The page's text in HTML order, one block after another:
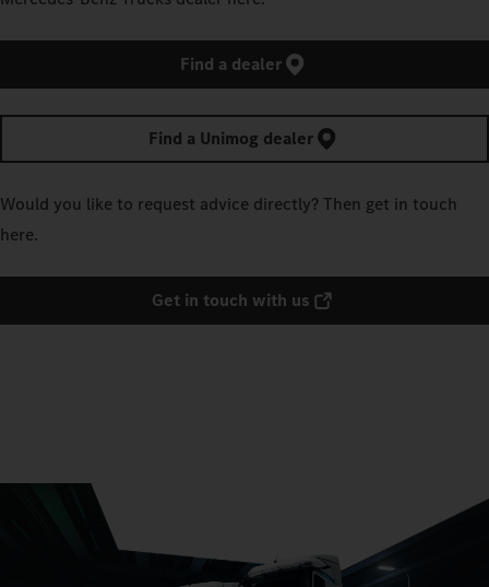
Find a dealer
Find a Unimog dealer
Would you like to request advice directly? Then get in touch
here.
Get in touch with us